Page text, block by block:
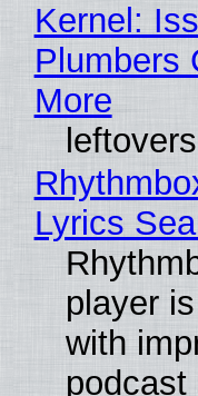
Kernel:
Plumbers
More
Lyrics
player
with